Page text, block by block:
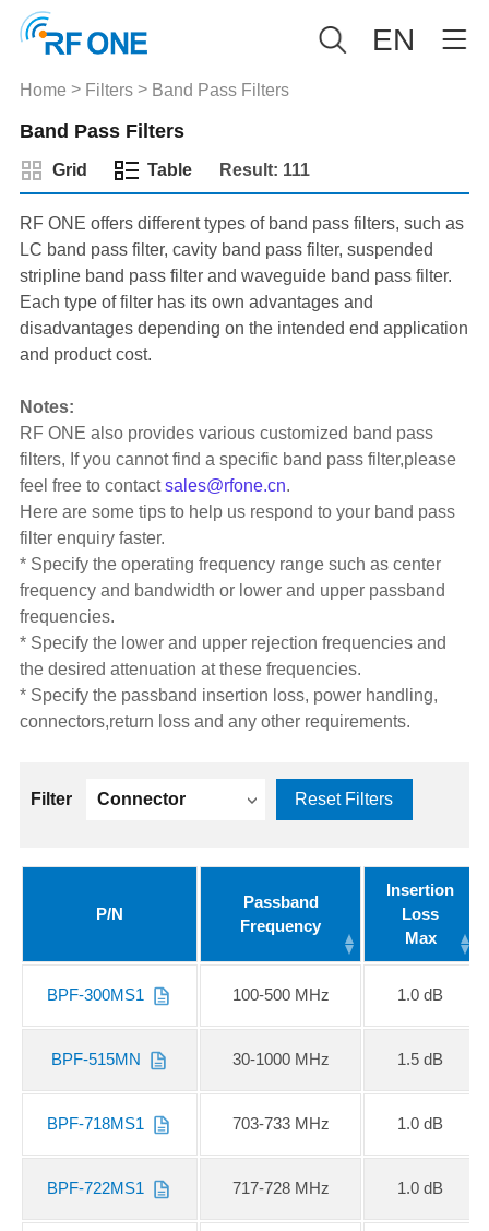
EN
Home > Filters> Band Pass Filters
Band Pass Filters
Grid Table Result: 111
RF ONE offers different types of band pass filters, such as
LC band pass filter, cavity band pass filter, suspended
stripline band pass filter and waveguide band pass filter.
Each type of filter has its own advantages and
disadvantages depending on the intended end application
and product cost.
Notes:
RF ONE also provides various customized band pass
filters, If you cannot find a specific band pass filter,please
feel free to contactsales@rfone.cn.
Here are some tips to help us respond to your band pass
filter enquiry faster.
* Specify the operating frequency range such as center
frequency and bandwidth or lower and upper passband
frequencies.
* Specify the lower and upper rejection frequencies and
the desired attenuation at these frequencies.
* Specify the passband insertion loss, power handling,
connectors,return loss and any other requirements.
Filter Connector Reset Filters
P/N
Passband
Frequency
Insertion
Loss
Max
BPF-300MS1 100-500 MHz 1.0 dB
BPF-515MN 30-1000 MHz 1.5 dB
BPF-718MS1 703-733 MHz 1.0 dB
BPF-722MS1 717-728 MHz 1.0 dB